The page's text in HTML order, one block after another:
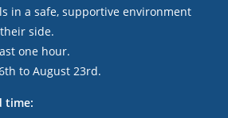
in a safe, supportive environment
side.
one hour.
th to August 23rd.
time: